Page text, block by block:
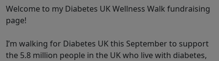
Welcome to my Diabetes UK Wellness Walk fundraising
page!
I’m walking for Diabetes UK this September to support
the 5.8 million people in the UK who live with diabetes,